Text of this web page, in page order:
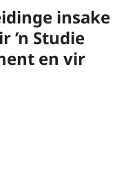
insake
’n Studie
en vir